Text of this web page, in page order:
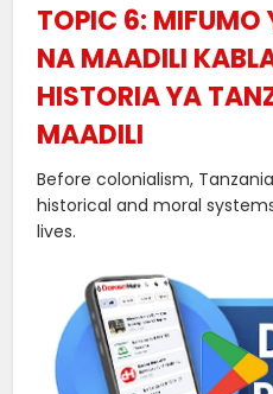
TOPIC 6: MIFUMO
NA MAADILI
HISTORIA YA
MAADILI
Before colonialism,
historical and moral
lives.